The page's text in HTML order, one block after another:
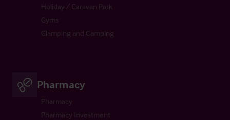
Holiday / Caravan Park
Gyms
Glamping and Camping
Pharmacy
Pharmacy
Pharmacy Investment